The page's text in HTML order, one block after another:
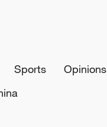
Sports Opinions